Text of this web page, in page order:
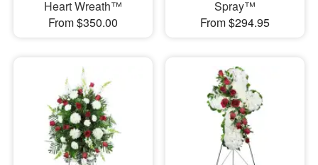
Heart Wreath™
From $350.00
Spray™
From $294.95